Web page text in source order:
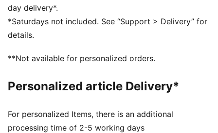
Front pockets
Porsche Turbo embroidery on left leg
PUMA Cat embroidery on right leg
day delivery*.
*Saturdays not included. See “Support > Delivery” for
details.
**Not available for personalized orders.
Personalized article Delivery*
For personalized Items, there is an additional
processing time of 2-5 working days